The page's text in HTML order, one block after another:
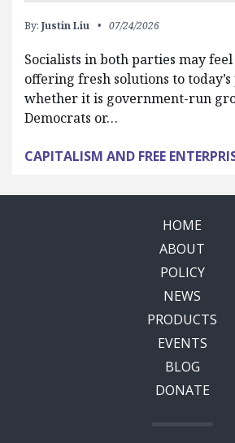
By: Justin Liu 07/24/2026
Socialists in both parties may
offering fresh solutions to
whether it is government-run
Democrats or…
CAPITALISM AND FREE
HOME
ABOUT
POLICY
NEWS
PRODUCTS
EVENTS
BLOG
DONATE